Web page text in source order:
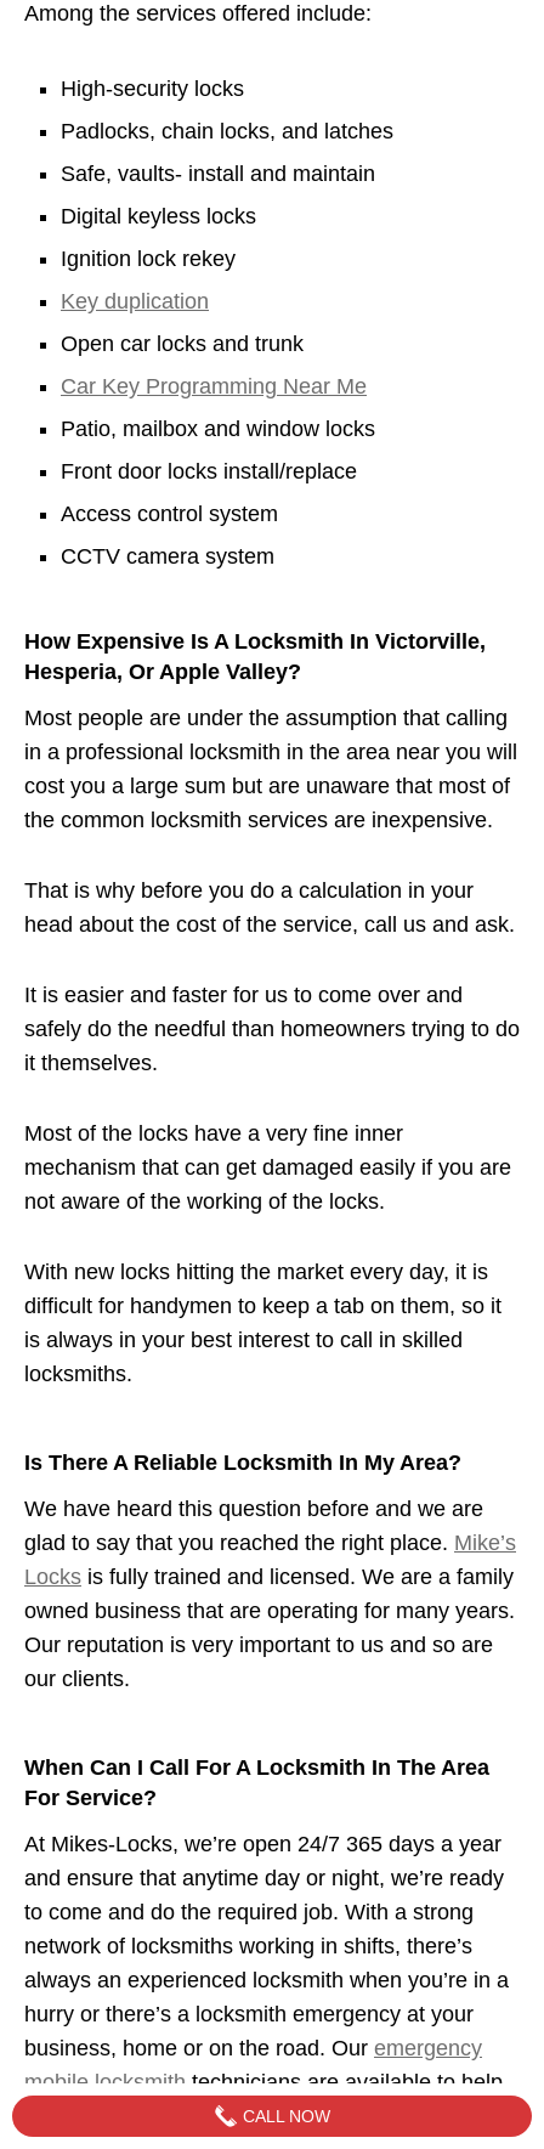
Among the services offered include:
High-security locks
Padlocks, chain locks, and latches
Safe, vaults- install and maintain
Digital keyless locks
Ignition lock rekey
Key duplication
Open car locks and trunk
Car Key Programming Near Me
Patio, mailbox and window locks
Front door locks install/replace
Access control system
CCTV camera system
How Expensive Is A Locksmith In Victorville,
Hesperia, Or Apple Valley?
Most people are under the assumption that calling
in a professional locksmith in the area near you will
cost you a large sum but are unaware that most of
the common locksmith services are inexpensive.
That is why before you do a calculation in your
head about the cost of the service, call us and ask.
It is easier and faster for us to come over and
safely do the needful than homeowners trying to do
it themselves.
Most of the locks have a very fine inner
mechanism that can get damaged easily if you are
not aware of the working of the locks.
With new locks hitting the market every day, it is
difficult for handymen to keep a tab on them, so it
is always in your best interest to call in skilled
locksmiths.
Is There A Reliable Locksmith In My Area?
We have heard this question before and we are
glad to say that you reached the right place. Mike’s
Locks is fully trained and licensed. We are a family
owned business that are operating for many years.
Our reputation is very important to us and so are
our clients.
When Can I Call For A Locksmith In The Area
For Service?
At Mikes-Locks, we’re open 24/7 365 days a year
and ensure that anytime day or night, we’re ready
to come and do the required job. With a strong
network of locksmiths working in shifts, there’s
always an experienced locksmith when you’re in a
hurry or there’s a locksmith emergency at your
business, home or on the road. Our emergency
mobile locksmith technicians are available to help
CALL NOW